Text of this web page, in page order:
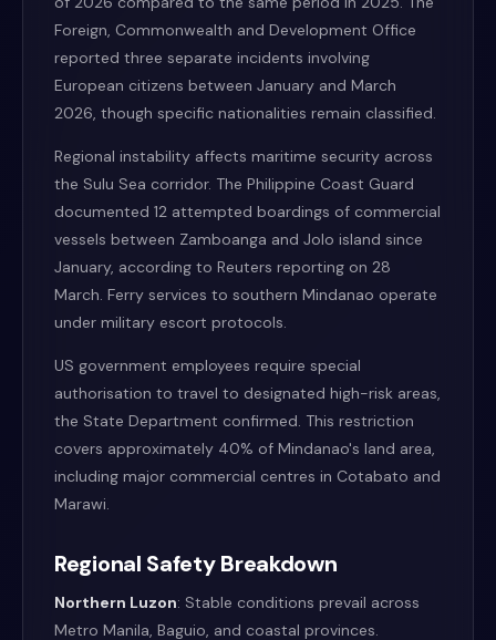
Foreign, Commonwealth and Development Office
reported three separate incidents involving
European citizens between January and March
2026, though specific nationalities remain classified.
Regional instability affects maritime security across
the Sulu Sea corridor. The Philippine Coast Guard
documented 12 attempted boardings of commercial
vessels between Zamboanga and Jolo island since
January, according to Reuters reporting on 28
March. Ferry services to southern Mindanao operate
under military escort protocols.
US government employees require special
authorisation to travel to designated high-risk areas,
the State Department confirmed. This restriction
covers approximately 40% of Mindanao's land area,
including major commercial centres in Cotabato and
Marawi.
Regional Safety Breakdown
Northern Luzon: Stable conditions prevail across
Metro Manila, Baguio, and coastal provinces.